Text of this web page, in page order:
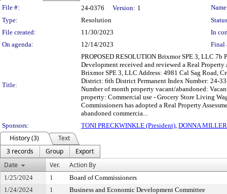
Legislation Details
File #: 24-0376 Version: 1
Type:
Resolution
File created:
11/30/2023
In
On agenda:
12/14/2023 Final
Title:
PROPOSED RESOLUTION Brixmor SPE 3, LLC
Development received and reviewed a Real
Brixmor SPE 3, LLC Address: 4981 Cal Sag
District: 6th District Permanent Index Number: 24-
Number of month property vacant/abandoned:
property: Commercial use - Grocery Store Living
Commissioners has adopted a Real Property
abandoned commercia...
Sponsors:
TONI PRECKWINKLE (President), DONNA MILLER
History (3)
Text
3 records
Group
Export
Date
Ver. Action By
1/25/2024 1
Board of Commissioners
1/24/2024
1
Business and Economic Development Committee